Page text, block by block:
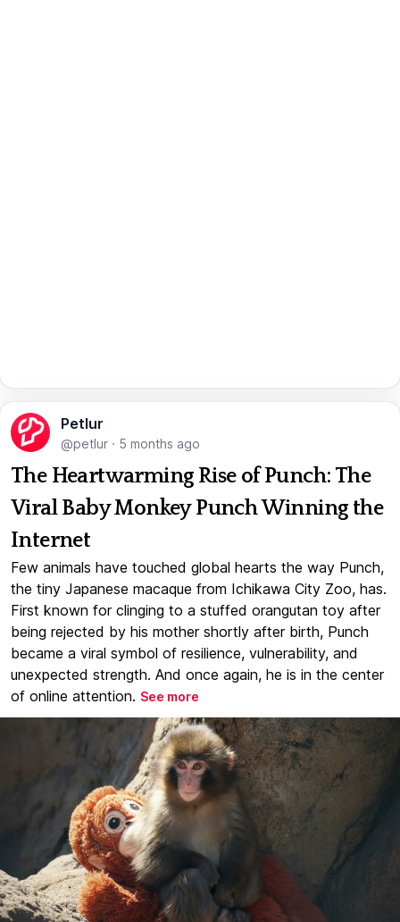
Petlur
@petlur · 5 months ago
The Heartwarming Rise of Punch: The
Viral Baby Monkey Punch Winning the
Internet
Few animals have touched global hearts the way Punch,
the tiny Japanese macaque from Ichikawa City Zoo, has.
First known for clinging to a stuffed orangutan toy after
being rejected by his mother shortly after birth, Punch
became a viral symbol of resilience, vulnerability, and
unexpected strength. And once again, he is in the center
of online attention. See more